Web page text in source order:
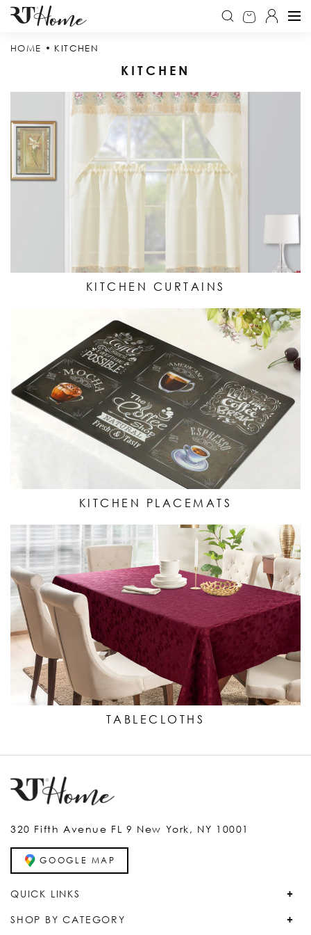
HOME KITCHEN
KITCHEN
KITCHEN CURTAINS
KITCHEN PLACEMATS
TABLECLOTHS
QUICK LINKS
SHOP BY CATEGORY
320 Fifth Avenue FL 9 New York, NY 10001
GOOGLE MAP